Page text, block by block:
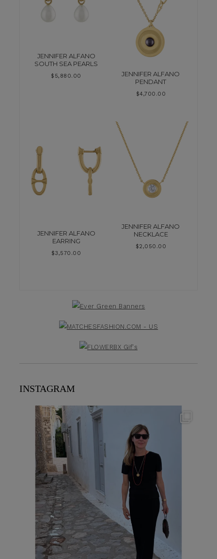
JENNIFER ALFANO
SOUTH SEA PEARLS
$ 5,880.00
JENNIFER ALFANO
PENDANT
$4,700.00
JENNIFER ALFANO
EARRING
$3,570.00
JENNIFER ALFANO
NECKLACE
$2,050.00
INSTAGRAM
theflairindex